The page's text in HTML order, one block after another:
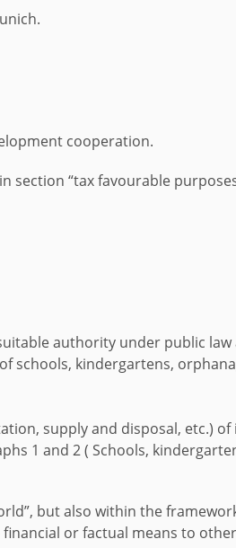
cooperation.
“tax favourable
authority under public law
schools, kindergartens,
supply and disposal, etc.)
1 and 2 ( Schools,
but also within the
or factual means to